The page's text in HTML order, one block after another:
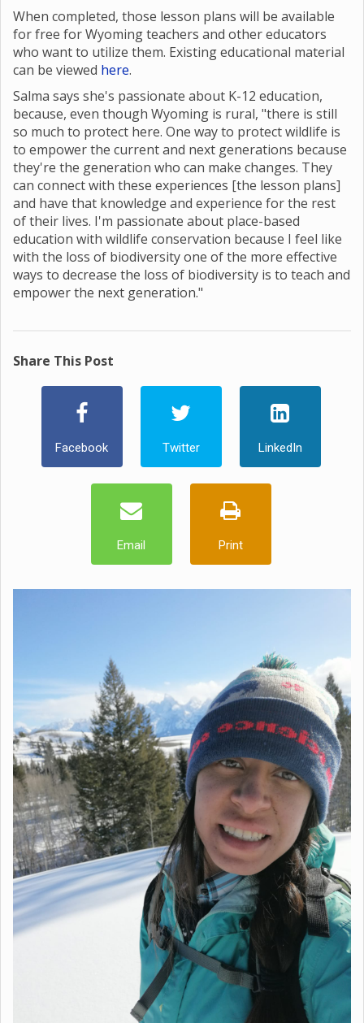
When completed, those lesson plans will be available
for free for Wyoming teachers and other educators
who want to utilize them. Existing educational material
can be viewed here.
Salma says she's passionate about K-12 education,
because, even though Wyoming is rural, "there is still
so much to protect here. One way to protect wildlife is
to empower the current and next generations because
they're the generation who can make changes. They
can connect with these experiences [the lesson plans]
and have that knowledge and experience for the rest
of their lives. I'm passionate about place-based
education with wildlife conservation because I feel like
with the loss of biodiversity one of the more effective
ways to decrease the loss of biodiversity is to teach and
empower the next generation."
Share This Post
Facebook Twitter LinkedIn
Email Print